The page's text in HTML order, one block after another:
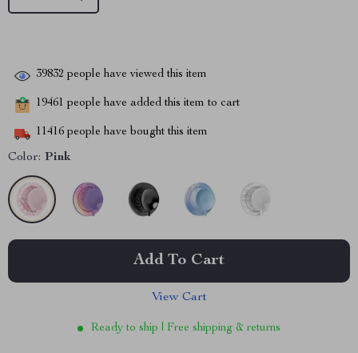
39832 people have viewed this item
19461 people have added this item to cart
11416 people have bought this item
Color: Pink
Add To Cart
View Cart
Ready to ship | Free shipping & returns